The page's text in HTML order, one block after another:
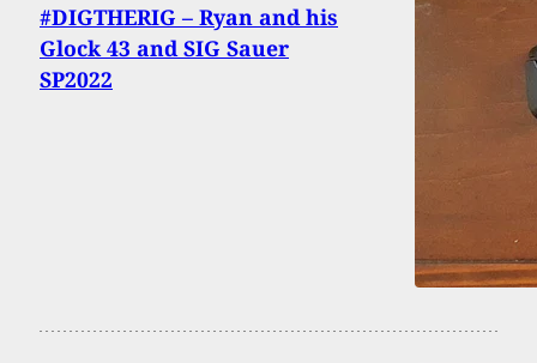
#DIGTHERIG – Ryan and his
Glock 43 and SIG Sauer
SP2022